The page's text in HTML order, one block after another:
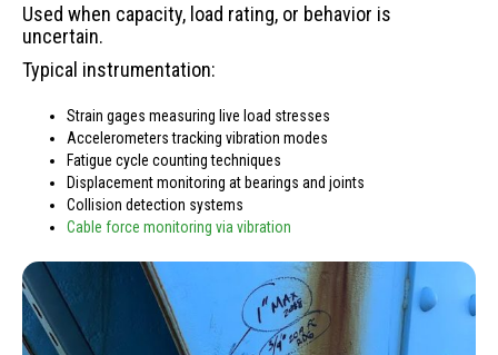
Used when capacity, load rating, or behavior is
uncertain.
Typical instrumentation:
Strain gages measuring live load stresses
Accelerometers tracking vibration modes
Fatigue cycle counting techniques
Displacement monitoring at bearings and joints
Collision detection systems
Cable force monitoring via vibration